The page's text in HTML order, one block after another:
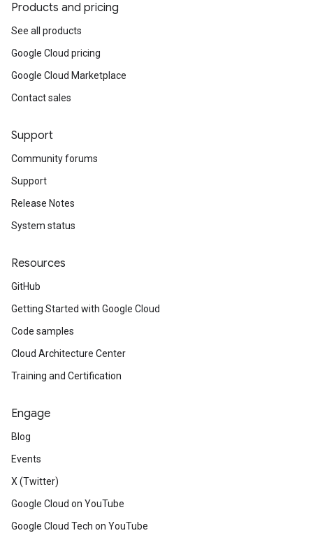
Products and pricing
See all products
Google Cloud pricing
Google Cloud Marketplace
Contact sales
Support
Community forums
Support
Release Notes
System status
Resources
GitHub
Getting Started with Google Cloud
Code samples
Cloud Architecture Center
Training and Certification
Engage
Blog
Events
X (Twitter)
Google Cloud on YouTube
Google Cloud Tech on YouTube